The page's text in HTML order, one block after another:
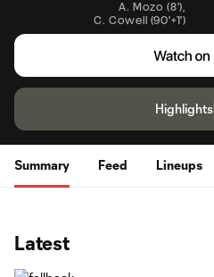
A. Mozo (8')
C. Cowell (90'+1')
Highlights
Summary Feed Lineups
Latest